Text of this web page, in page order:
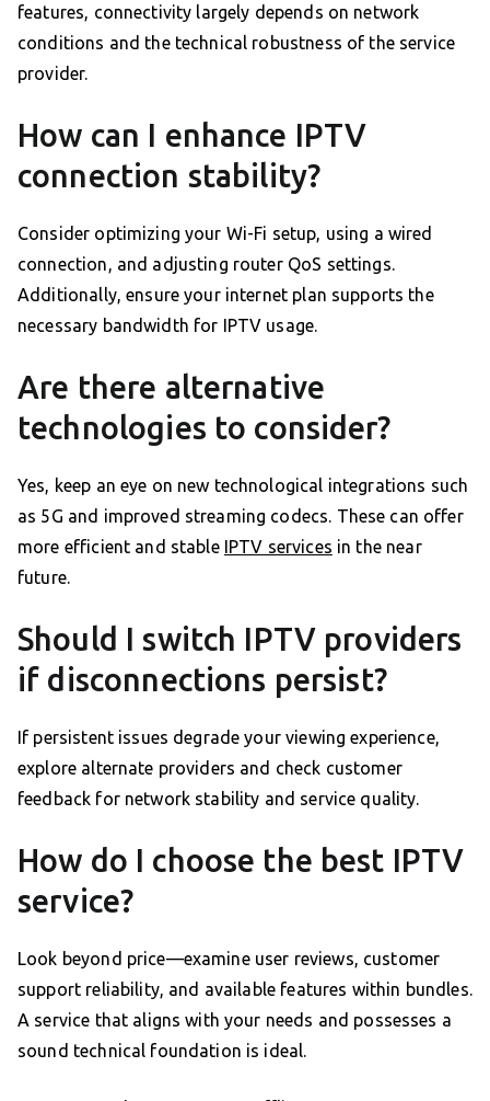
features, connectivity largely depends on network
conditions and the technical robustness of the service
provider.
How can I enhance IPTV
connection stability?
Consider optimizing your Wi-Fi setup, using a wired
connection, and adjusting router QoS settings.
Additionally, ensure your internet plan supports the
necessary bandwidth for IPTV usage.
Are there alternative
technologies to consider?
Yes, keep an eye on new technological integrations such
as 5G and improved streaming codecs. These can offer
more efficient and stable IPTV services in the near
future.
Should I switch IPTV providers
if disconnections persist?
If persistent issues degrade your viewing experience,
explore alternate providers and check customer
feedback for network stability and service quality.
How do I choose the best IPTV
service?
Look beyond price—examine user reviews, customer
support reliability, and available features within bundles.
A service that aligns with your needs and possesses a
sound technical foundation is ideal.